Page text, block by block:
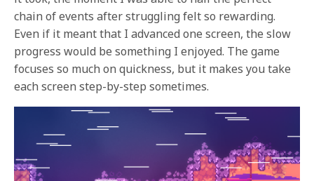
chain of events after struggling felt so rewarding.
Even if it meant that I advanced one screen, the slow
progress would be something I enjoyed. The game
focuses so much on quickness, but it makes you take
each screen step-by-step sometimes.